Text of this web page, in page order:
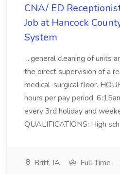
CNA/ ED
Job at Hancock
System
...general cleaning of units
the direct supervision of a
medical-surgical floor.
hours per pay period.
every 3rd holiday and
QUALIFICATIONS: High
Britt, IA Full Time